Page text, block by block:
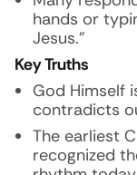
hands or
Jesus.”
Key Truths
God Himself
contradicts
The earliest
recognized